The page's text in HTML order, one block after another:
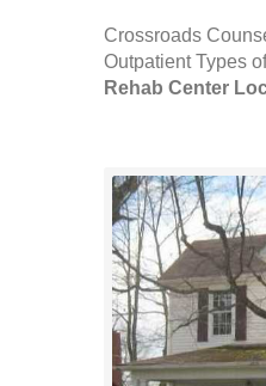
Crossroads
Outpatient Types
Rehab Center